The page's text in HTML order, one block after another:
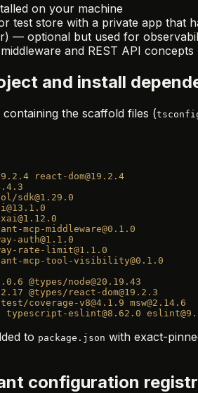
on your machine
test store with a private app that
— optional but used for
and REST API concepts
and install
the scaffold files (
react-dom@19.2.4
sdk@1.29.0
mcp-middleware@0.1.0
auth@1.1.0
rate-limit@1.1.0
mcp-tool-visibility@0.1.0
@types/node@20.19.43
@types/react-dom@19.2.3
coverage-v8@4.1.9 msw@2.14.6
typescript-eslint@8.62.0
to package.json with exact-
configuration